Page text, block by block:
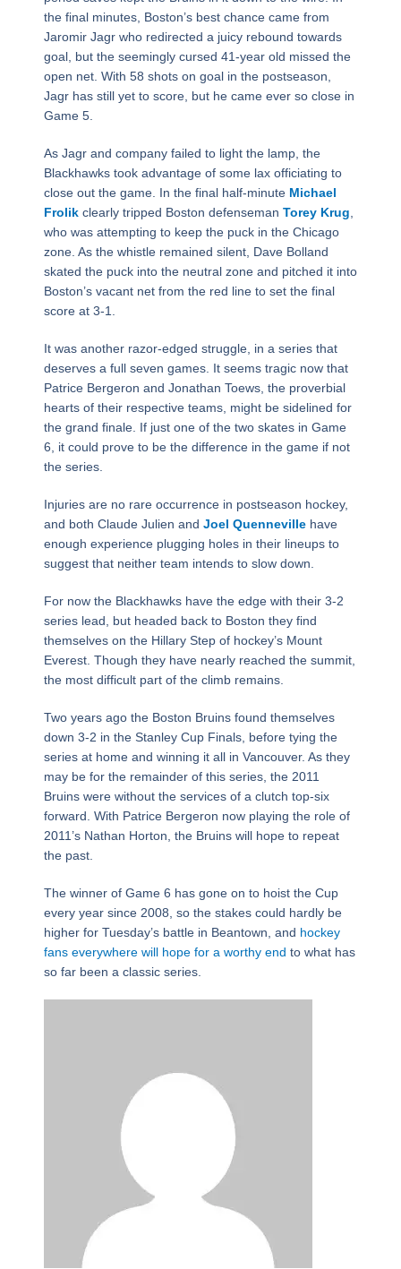
the final minutes, Boston’s best chance came from
Jaromir Jagr who redirected a juicy rebound towards
goal, but the seemingly cursed 41-year old missed the
open net. With 58 shots on goal in the postseason,
Jagr has still yet to score, but he came ever so close in
Game 5.
As Jagr and company failed to light the lamp, the
Blackhawks took advantage of some lax officiating to
close out the game. In the final half-minute Michael
Frolikclearly tripped Boston defenseman Torey Krug
who was attempting to keep the puck in the Chicago
zone. As the whistle remained silent, Dave Bolland
skated the puck into the neutral zone and pitched it into
Boston’s vacant net from the red line to set the final
score at 3-1.
It was another razor-edged struggle, in a series that
deserves a full seven games. It seems tragic now that
Patrice Bergeron and Jonathan Toews, the proverbial
hearts of their respective teams, might be sidelined for
the grand finale. If just one of the two skates in Game
6, it could prove to be the difference in the game if not
the series.
Injuries are no rare occurrence in postseason hockey,
and both Claude Julien and Joel Quennevillehave
enough experience plugging holes in their lineups to
suggest that neither team intends to slow down.
For now the Blackhawks have the edge with their 3-2
series lead, but headed back to Boston they find
themselves on the Hillary Step of hockey’s Mount
Everest. Though they have nearly reached the summit,
the most difficult part of the climb remains.
Two years ago the Boston Bruins found themselves
down 3-2 in the Stanley Cup Finals, before tying the
series at home and winning it all in Vancouver. As they
may be for the remainder of this series, the 2011
Bruins were without the services of a clutch top-six
forward. With Patrice Bergeron now playing the role of
2011’s Nathan Horton, the Bruins will hope to repeat
the past.
The winner of Game 6 has gone on to hoist the Cup
every year since 2008, so the stakes could hardly be
higher for Tuesday’s battle in Beantown, and hockey
fans everywhere will hope for a worthy end to what has
so far been a classic series.